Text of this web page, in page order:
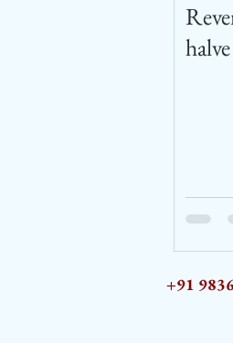
+91